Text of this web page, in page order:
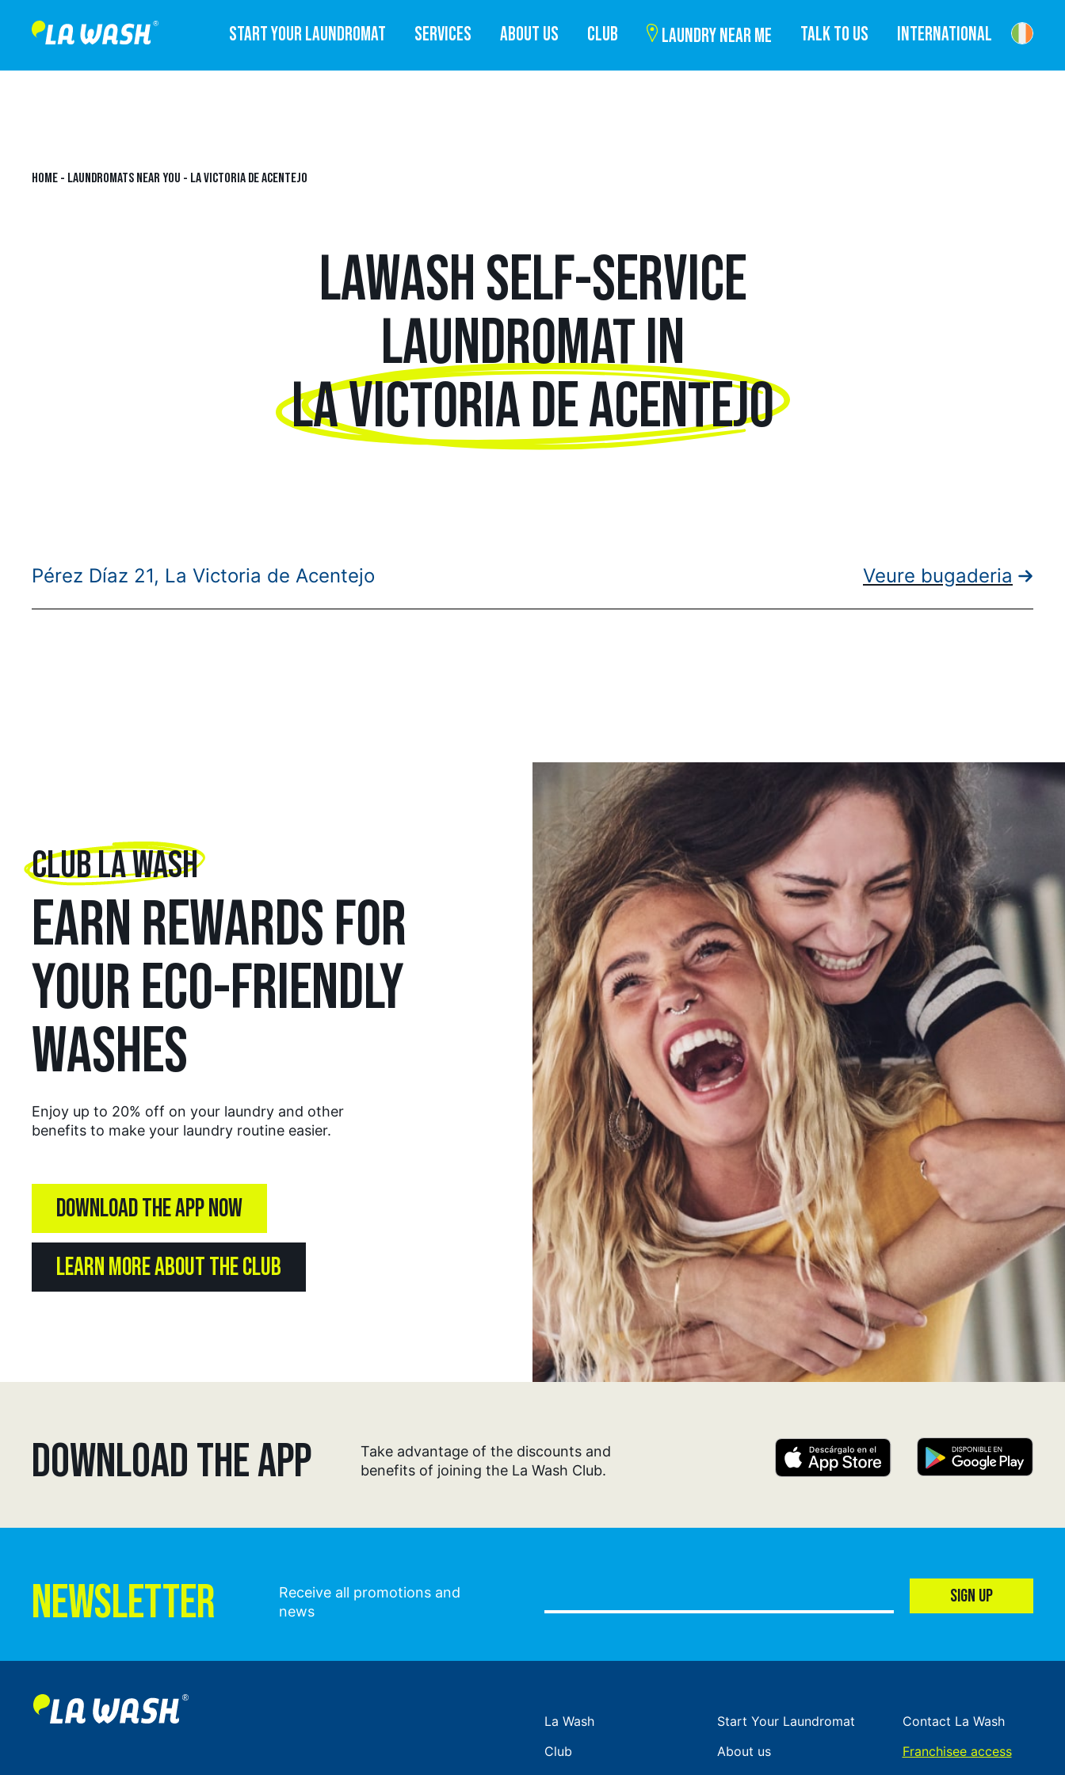
START YOUR LAUNDROMAT SERVICES ABOUT US CLUB LAUNDRY NEAR ME TALK TO US INTERNATIONAL
HOME - LAUNDROMATS NEAR YOU - LA VICTORIA DE ACENTEJO
LAWASH SELF-SERVICE
LAUNDROMAT IN
LA VICTORIA DE ACENTEJO
Pérez Díaz 21, La Victoria de Acentejo Veure bugaderia
CLUB LA WASH
EARN REWARDS FOR
YOUR ECO-FRIENDLY
WASHES
Enjoy up to 20% off on your laundry and other
benefits to make your laundry routine easier.
DOWNLOAD THE APP NOW
LEARN MORE ABOUT THE CLUB
DOWNLOAD THE APP
Take advantage of the discounts and
benefits of joining the La Wash Club.
NEWSLETTER
Receive all promotions and
news
SIGN UP
La Wash
Club
Start Your Laundromat
About us
Contact La Wash
Franchisee access